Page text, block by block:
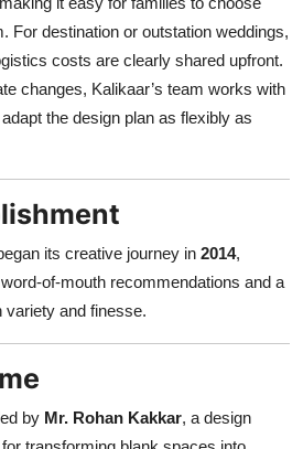
For destination or outstation weddings,
costs are clearly shared upfront.
changes, Kalikaar’s team works with
the design plan as flexibly as
its creative journey in 2014,
of-mouth recommendations and a
variety and finesse.
by Mr. Rohan Kakkar, a design